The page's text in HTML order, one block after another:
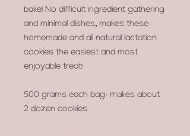
bake! No difficult ingredient gathering
and minimal dishes, makes these
homemade and all natural lactation
cookies the easiest and most
enjoyable treat!
500 grams each bag- makes about
2 dozen cookies